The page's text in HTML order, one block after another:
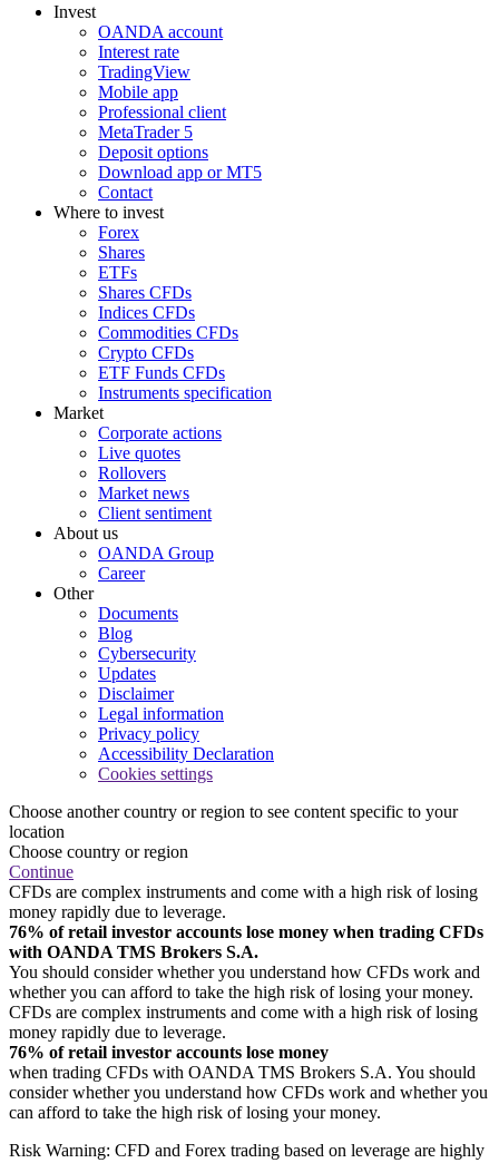
Invest
OANDA account
Interest rate
TradingView
Mobile app
Professional client
MetaTrader 5
Deposit options
Download app or MT5
Contact
Where to invest
Forex
Shares
ETFs
Shares CFDs
Indices CFDs
Commodities CFDs
Crypto CFDs
ETF Funds CFDs
Instruments specification
Market
Corporate actions
Live quotes
Rollovers
Market news
Client sentiment
About us
OANDA Group
Career
Other
Documents
Blog
Cybersecurity
Updates
Disclaimer
Legal information
Privacy policy
Accessibility Declaration
Cookies settings
Choose another country or region to see content specific to your
location
Choose country or region
Continue
CFDs are complex instruments and come with a high risk of losing
money rapidly due to leverage.
76% of retail investor accounts lose money when trading CFDs
with OANDA TMS Brokers S.A.
You should consider whether you understand how CFDs work and
whether you can afford to take the high risk of losing your money.
CFDs are complex instruments and come with a high risk of losing
money rapidly due to leverage.
76% of retail investor accounts lose money
when trading CFDs with OANDA TMS Brokers S.A. You should
consider whether you understand how CFDs work and whether you
can afford to take the high risk of losing your money.
Risk Warning: CFD and Forex trading based on leverage are highly